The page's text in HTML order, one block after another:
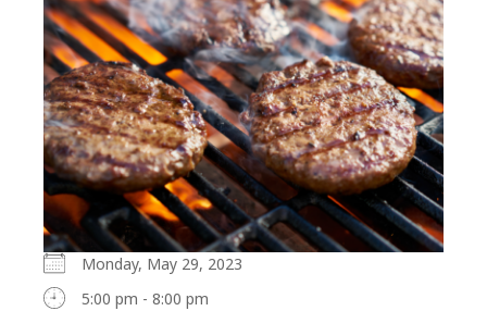
Monday, May 29, 2023
5:00 pm - 8:00 pm